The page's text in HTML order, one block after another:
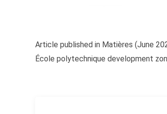
Article published in Matières (June
École polytechnique development